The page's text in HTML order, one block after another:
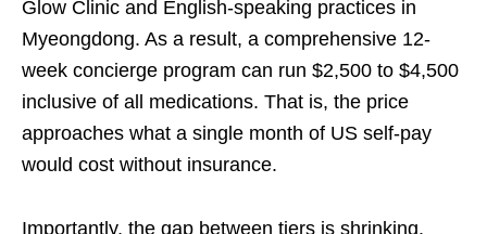
Glow Clinic and English-speaking practices in
Myeongdong. As a result, a comprehensive 12-
week concierge program can run $2,500 to $4,500
inclusive of all medications. That is, the price
approaches what a single month of US self-pay
would cost without insurance.
Importantly, the gap between tiers is shrinking.